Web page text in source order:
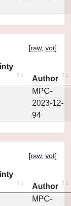
[raw, vot]
Author
MPC-
2023-12-
94
[raw, vot]
Author
MPC-